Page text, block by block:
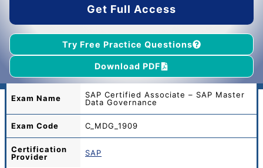
Get Full Access
Try Free Practice Questions
Download PDF
Exam Name
SAP Certified Associate – SAP Master
Data Governance
Exam Code C_MDG_1909
Certification
Provider
SAP